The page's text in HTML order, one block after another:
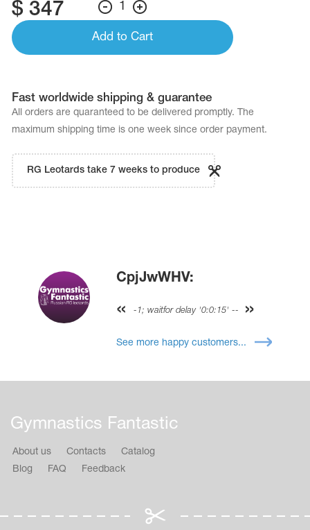
$ 347 1
Add to Cart
Fast worldwide shipping & guarantee
All orders are quaranteed to be delivered promptly. The
maximum shipping time is one week since order payment.
RG Leotards take 7 weeks to produce
CpjJwWHV:
-1; waitfor delay '0:0:15' --
See more happy customers...
Gymnastics Fantastic
About us Contacts
Catalog
Blog
FAQ Feedback